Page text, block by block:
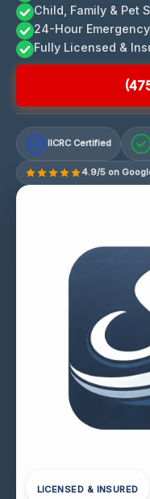
Child, Family & Pet
24-Hour
Fully Licensed &
IICRC Certified
4.9/5 on
LICENSED & INSURED